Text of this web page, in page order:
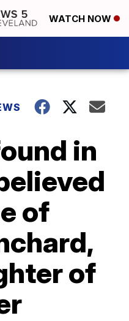
WATCH NOW
in
of
of